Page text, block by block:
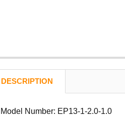
DESCRIPTION
Model Number: EP13-1-2.0-1.0